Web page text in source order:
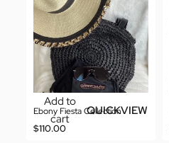
Add to
cart
QUICKVIEW
Ebony Fiesta Collection
$110.00